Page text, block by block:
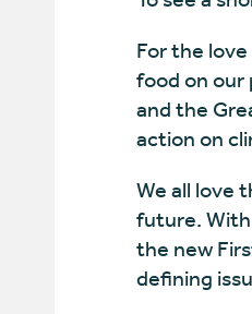
For the
food on our
and the
action on
We all love
future.
the new
defining